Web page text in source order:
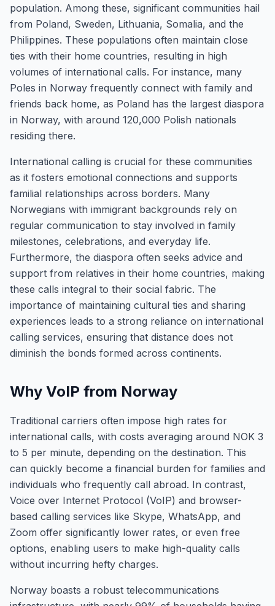
population. Among these, significant communities hail
from Poland, Sweden, Lithuania, Somalia, and the
Philippines. These populations often maintain close
ties with their home countries, resulting in high
volumes of international calls. For instance, many
Poles in Norway frequently connect with family and
friends back home, as Poland has the largest diaspora
in Norway, with around 120,000 Polish nationals
residing there.
International calling is crucial for these communities
as it fosters emotional connections and supports
familial relationships across borders. Many
Norwegians with immigrant backgrounds rely on
regular communication to stay involved in family
milestones, celebrations, and everyday life.
Furthermore, the diaspora often seeks advice and
support from relatives in their home countries, making
these calls integral to their social fabric. The
importance of maintaining cultural ties and sharing
experiences leads to a strong reliance on international
calling services, ensuring that distance does not
diminish the bonds formed across continents.
Why VoIP from Norway
Traditional carriers often impose high rates for
international calls, with costs averaging around NOK 3
to 5 per minute, depending on the destination. This
can quickly become a financial burden for families and
individuals who frequently call abroad. In contrast,
Voice over Internet Protocol (VoIP) and browser-
based calling services like Skype, WhatsApp, and
Zoom offer significantly lower rates, or even free
options, enabling users to make high-quality calls
without incurring hefty charges.
Norway boasts a robust telecommunications